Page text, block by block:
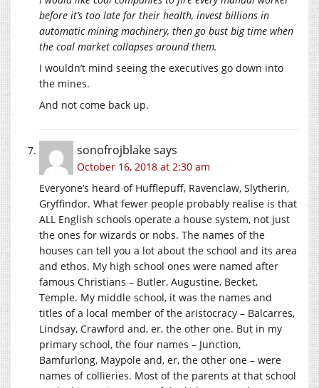
before it’s too late for their health, invest billions in
automatic mining machinery, then go bust big time when
the coal market collapses around them.
I wouldn’t mind seeing the executives go down into
the mines.
And not come back up.
sonofrojblakesays
October 16, 2018 at 2:30 am
Everyone’s heard of Hufflepuff, Ravenclaw, Slytherin,
Gryffindor. What fewer people probably realise is that
ALL English schools operate a house system, not just
the ones for wizards or nobs. The names of the
houses can tell you a lot about the school and its area
and ethos. My high school ones were named after
famous Christians – Butler, Augustine, Becket,
Temple. My middle school, it was the names and
titles of a local member of the aristocracy – Balcarres,
Lindsay, Crawford and, er, the other one. But in my
primary school, the four names – Junction,
Bamfurlong, Maypole and, er, the other one – were
names of collieries. Most of the parents at that school